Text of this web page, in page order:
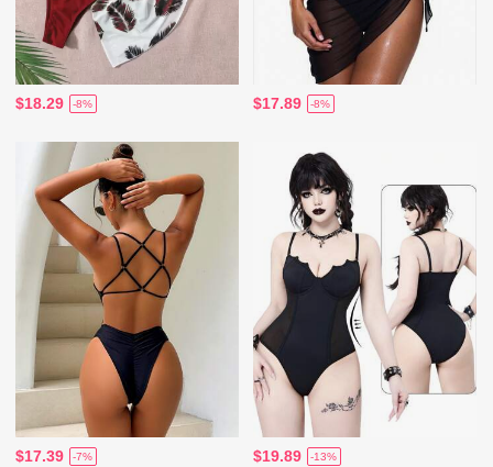
$18.29 -8% $17.89 -8%
$17.39 -7% $19.89 -13%